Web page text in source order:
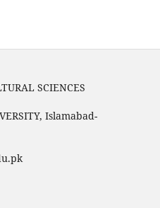
SCIENCES
Islamabad-